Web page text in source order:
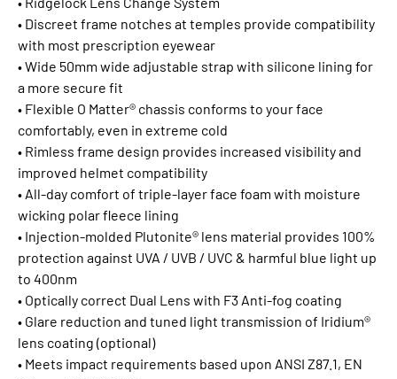
• Discreet frame notches at temples provide compatibility
with most prescription eyewear
• Wide 50mm wide adjustable strap with silicone lining for
a more secure fit
• Flexible O Matter® chassis conforms to your face
comfortably, even in extreme cold
• Rimless frame design provides increased visibility and
improved helmet compatibility
• All-day comfort of triple-layer face foam with moisture
wicking polar fleece lining
• Injection-molded Plutonite® lens material provides 100%
protection against UVA / UVB / UVC & harmful blue light up
to 400nm
• Optically correct Dual Lens with F3 Anti-fog coating
• Glare reduction and tuned light transmission of Iridium®
lens coating (optional)
• Meets impact requirements based upon ANSI Z87.1, EN